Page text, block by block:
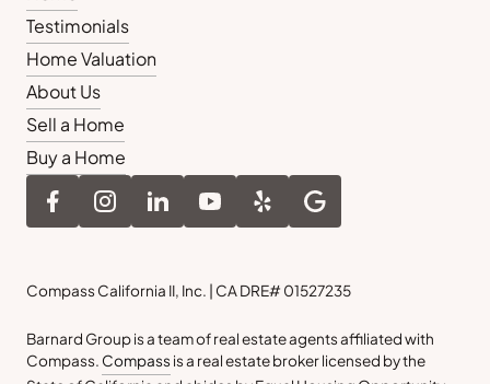
Testimonials
Home Valuation
About Us
Sell a Home
Buy a Home
Compass California II, Inc. | CA DRE# 01527235
Barnard Group is a team of real estate agents affiliated with
Compass. Compass is a real estate broker licensed by the